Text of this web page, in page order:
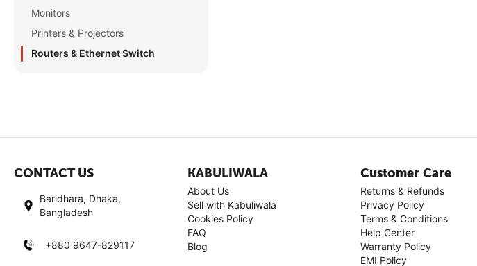
Monitors
Printers & Projectors
Routers & Ethernet Switch
CONTACT US
Baridhara, Dhaka,
Bangladesh
+880 9647-829117
KABULIWALA
About Us
Sell with Kabuliwala
Cookies Policy
FAQ
Blog
Customer Care
Returns & Refunds
Privacy Policy
Terms & Conditions
Help Center
Warranty Policy
EMI Policy